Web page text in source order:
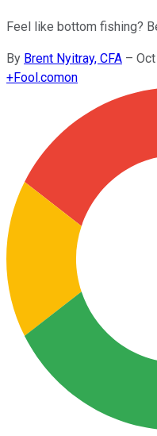
Feel like bottom fishing?
By Brent Nyitray, CFA –
+Fool.comon